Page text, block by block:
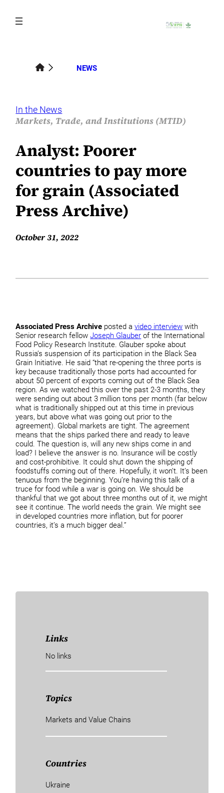
content
NEWS
In the News
Markets, Trade, and Institutions (MTID)
Analyst: Poorer
countries to pay more
for grain (Associated
Press Archive)
October 31, 2022
Associated Press Archive posted avideo interview with
Senior research fellowJoseph Glauber of the International
Food Policy Research Institute. Glauber spoke about
Russia’s suspension of its participation in the Black Sea
Grain Initiative. He said “that re-opening the three ports is
key because traditionally those ports had accounted for
about 50 percent of exports coming out of the Black Sea
region. As we watched this over the past 2-3 months, they
were sending out about 3 million tons per month (far below
what is traditionally shipped out at this time in previous
years, but above what was going out prior to the
agreement). Global markets are tight. The agreement
means that the ships parked there and ready to leave
could. The question is, will any new ships come in and
load? I believe the answer is no. Insurance will be costly
and cost-prohibitive. It could shut down the shipping of
foodstuffs coming out of there. Hopefully, it won’t. It’s been
tenuous from the beginning. You’re having this talk of a
truce for food while a war is going on. We should be
thankful that we got about three months out of it, we might
see it continue. The world needs the grain. We might see
in developed countries more inflation, but for poorer
countries, it’s a much bigger deal.”
Links
No links
Topics
Markets and Value Chains
Countries
Ukraine